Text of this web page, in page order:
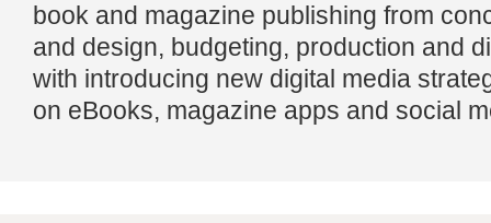
book and magazine publishing from
and design, budgeting, production and
with introducing new digital media
on eBooks, magazine apps and social